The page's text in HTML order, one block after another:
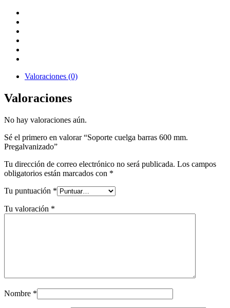
Valoraciones (0)
Valoraciones
No hay valoraciones aún.
Sé el primero en valorar “Soporte cuelga barras 600 mm.
Pregalvanizado”
Tu dirección de correo electrónico no será publicada. Los campos
obligatorios están marcados con *
Tu puntuación *
Tu valoración *
Nombre *